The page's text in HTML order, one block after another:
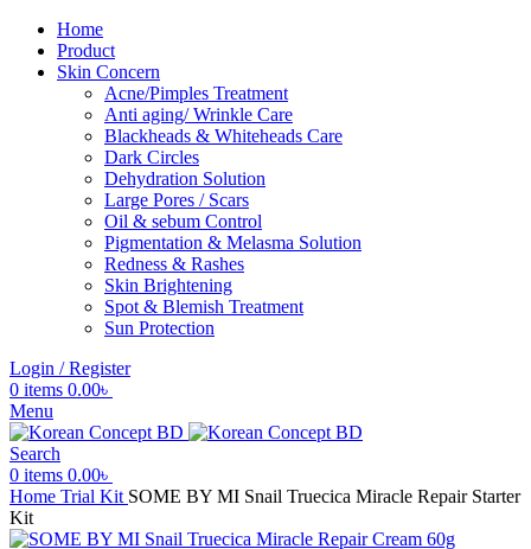
Home
Product
Skin Concern
Acne/Pimples Treatment
Anti aging/ Wrinkle Care
Blackheads & Whiteheads Care
Dark Circles
Dehydration Solution
Large Pores / Scars
Oil & sebum Control
Pigmentation & Melasma Solution
Redness & Rashes
Skin Brightening
Spot & Blemish Treatment
Sun Protection
Login / Register
0 items 0.00৳
Menu
Search
0 items 0.00৳
Home Trial Kit SOME BY MI Snail Truecica Miracle Repair Starter
Kit